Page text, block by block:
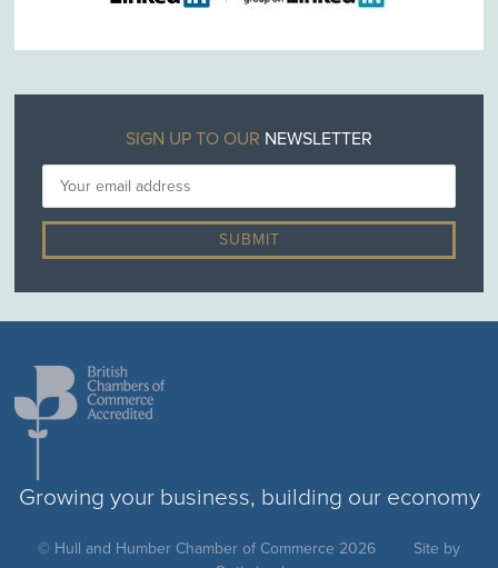
SIGN UP TO OUR NEWSLETTER
Growing your business, building our economy
© Hull and Humber Chamber of Commerce 2026
Site by